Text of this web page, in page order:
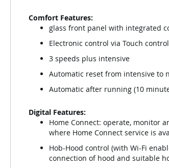
Comfort Features:
glass front panel with integrated
Electronic control via Touch
3 speeds plus intensive
Automatic reset from intensive to
Automatic after running (10
Digital Features:
Home Connect: operate, monitor
where Home Connect service is
Hob-Hood control (with Wi-Fi
connection of hood and suitable